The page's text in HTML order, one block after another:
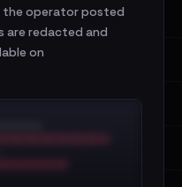
operator posted
are redacted and
on